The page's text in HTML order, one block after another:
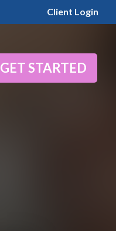
Client Login
GET STARTED